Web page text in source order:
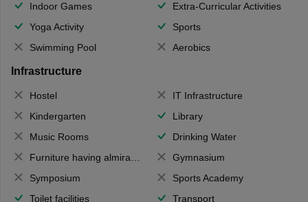
Indoor Games
Extra-Curricular Activities
Yoga Activity
Sports
Swimming Pool
Aerobics
Infrastructure
Hostel
IT Infrastructure
Kindergarten
Library
Music Rooms
Drinking Water
Furniture having almirahs/ trunks/ boxes
Gymnasium
Symposium
Sports Academy
Toilet facilities
Transport